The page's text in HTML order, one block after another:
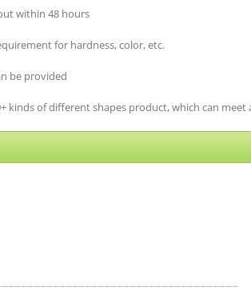
within 48 hours
for hardness, color, etc.
be provided
kinds of different shapes product, which can meet